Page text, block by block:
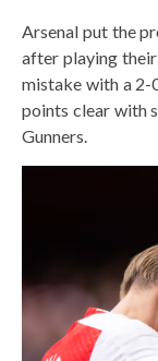
Arsenal put the
after playing
mistake with a 2-
points clear with
Gunners.